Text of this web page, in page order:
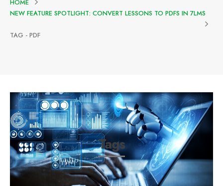
HOME
NEW FEATURE SPOTLIGHT: CONVERT LESSONS TO PDFS IN 7LMS
TAG - PDF
Tags